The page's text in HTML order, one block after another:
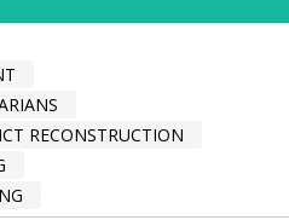
RECONSTRUCTION